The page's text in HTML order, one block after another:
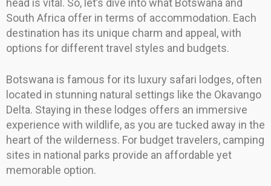
head is vital. So, let’s dive into what Botswana and
South Africa offer in terms of accommodation. Each
destination has its unique charm and appeal, with
options for different travel styles and budgets.
Botswana is famous for its luxury safari lodges, often
located in stunning natural settings like the Okavango
Delta. Staying in these lodges offers an immersive
experience with wildlife, as you are tucked away in the
heart of the wilderness. For budget travelers, camping
sites in national parks provide an affordable yet
memorable option.